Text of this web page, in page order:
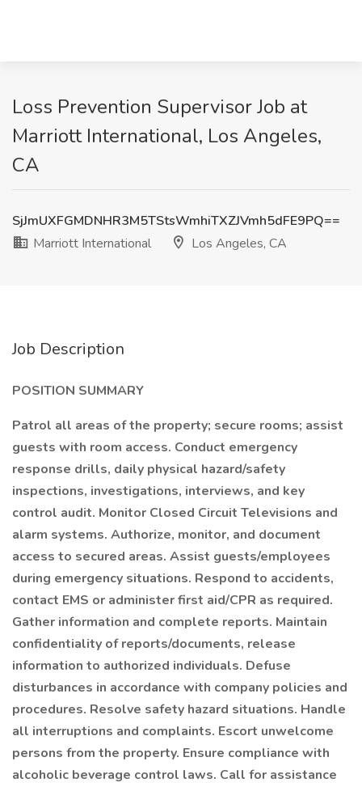
Loss Prevention Supervisor Job at
Marriott International, Los Angeles,
CA
SjJmUXFGMDNHR3M5TStsWmhiTXZJVmh5dFE9PQ==
Marriott International
Los Angeles, CA
Job Description
POSITION SUMMARY
Patrol all areas of the property; secure rooms; assist
guests with room access. Conduct emergency
response drills, daily physical hazard/safety
inspections, investigations, interviews, and key
control audit. Monitor Closed Circuit Televisions and
alarm systems. Authorize, monitor, and document
access to secured areas. Assist guests/employees
during emergency situations. Respond to accidents,
contact EMS or administer first aid/CPR as required.
Gather information and complete reports. Maintain
confidentiality of reports/documents, release
information to authorized individuals. Defuse
disturbances in accordance with company policies and
procedures. Resolve safety hazard situations. Handle
all interruptions and complaints. Escort unwelcome
persons from the property. Ensure compliance with
alcoholic beverage control laws. Call for assistance